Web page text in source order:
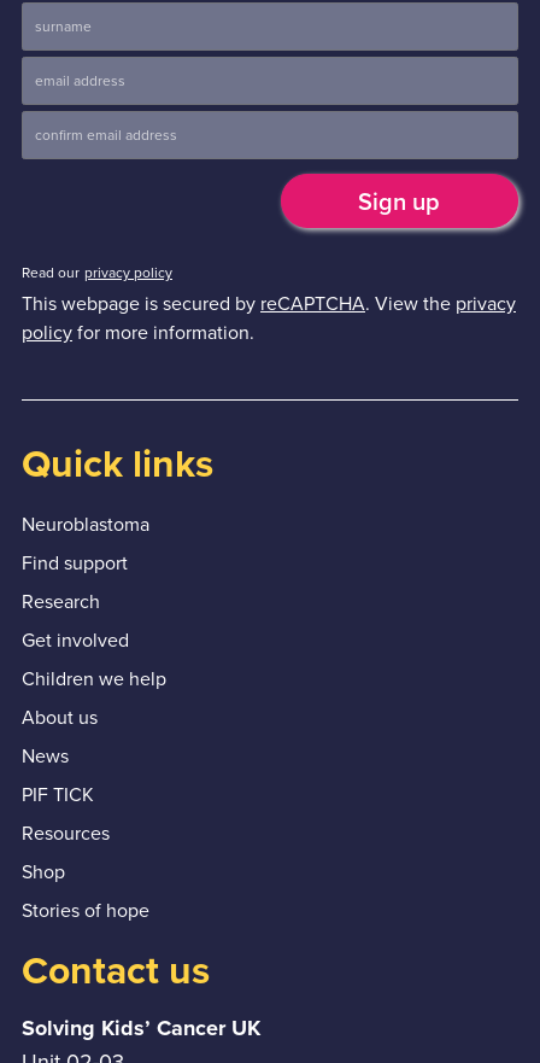
Read our privacy policy
This webpage is secured by reCAPTCHA. View the privacy
policyfor more information.
Quick links
Neuroblastoma
Find support
Research
Get involved
Children we help
About us
News
PIF TICK
Resources
Shop
Stories of hope
Contact us
Solving Kids’ Cancer UK